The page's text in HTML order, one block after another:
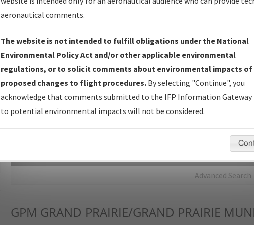
IFP Production Plan— Current IFPs under Development or
Amendments with Tentative Publication Date and Status.
IFP Coordination— All coordinated developed/amended procedure
forms forwarded to Flight Check or Charting for publication.
IFP Documents - Navigation Database Review (NDBR) —
Repository and Source Documents used for Data Validation of
Advanced Search
GPM GRAND PRAIRIE/GRAND PRAIRIE MUNI
aeronautical comments.
The website is not intended to fulfill obligations under the National
Environmental Policy Act and/or other applicable environmental
regulations, or to solicit comments about environmental impacts of
proposed changes to flight procedures. By selecting "Continue", you
acknowledge that comments submitted to the IFP Information Gateway
to potential environmental impacts will not be considered.